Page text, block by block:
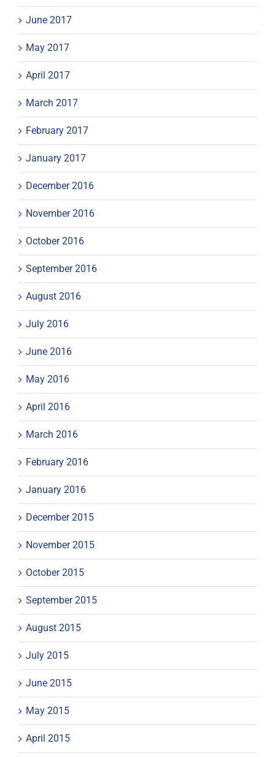
June 2017
May 2017
April 2017
March 2017
February 2017
January 2017
December 2016
November 2016
October 2016
September 2016
August 2016
July 2016
June 2016
May 2016
April 2016
March 2016
February 2016
January 2016
December 2015
November 2015
October 2015
September 2015
August 2015
July 2015
June 2015
May 2015
April 2015